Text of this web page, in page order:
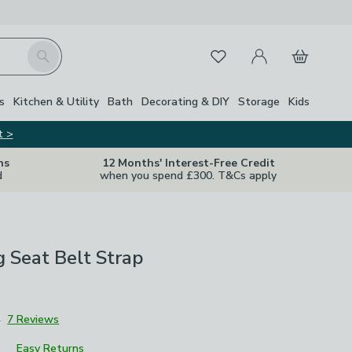
Search FavouritesMy Account
Basket
Kitchen & Utility Bath Decorating & DIY Storage Kids
>
12 Months' Interest-Free Credit
when you spend £300. T&Cs apply
Close
Seat Belt Strap
7 Reviews
Easy Returns